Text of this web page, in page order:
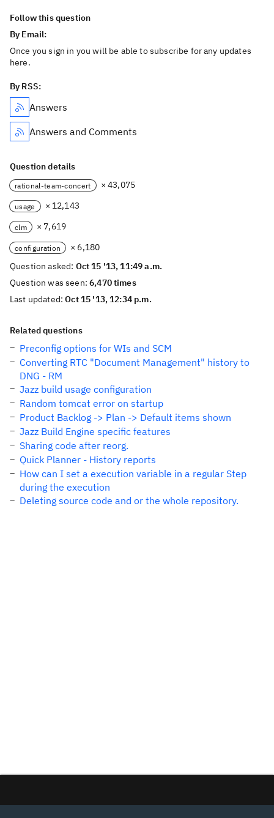
Follow this question
By Email:
Once you sign in you will be able to subscribe for any updates
here.
By RSS:
Answers
Answers and Comments
Question details
rational-team-concert × 43,075
usage × 12,143
clm × 7,619
configuration
× 6,180
Question asked: Oct 15 '13, 11:49 a.m.
Question was seen:6,470 times
Last updated:Oct 15 '13, 12:34 p.m.
Related questions
Preconfig options for WIs and SCM
Converting RTC "Document Management" history to
DNG - RM
Jazz build usage configuration
Random tomcat error on startup
Product Backlog -> Plan -> Default items shown
Jazz Build Engine specific features
Sharing code after reorg.
Quick Planner - History reports
How can I set a execution variable in a regular Step
during the execution
Deleting source code and or the whole repository.